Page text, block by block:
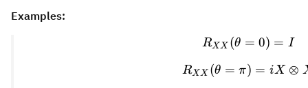
Examples:
RXX (θ = 0) = I
RXX (θ = π) = iX ⊗